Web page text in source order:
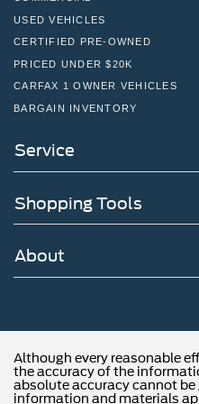
USED VEHICLES
CERTIFIED PRE-OWNED
PRICED UNDER $20K
CARFAX 1 OWNER VEHICLES
BARGAIN INVENTORY
Service
Shopping Tools
About
Although every reasonable
the accuracy of the
absolute accuracy cannot
information and materials